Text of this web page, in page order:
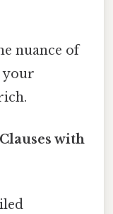
nuance of
your
with